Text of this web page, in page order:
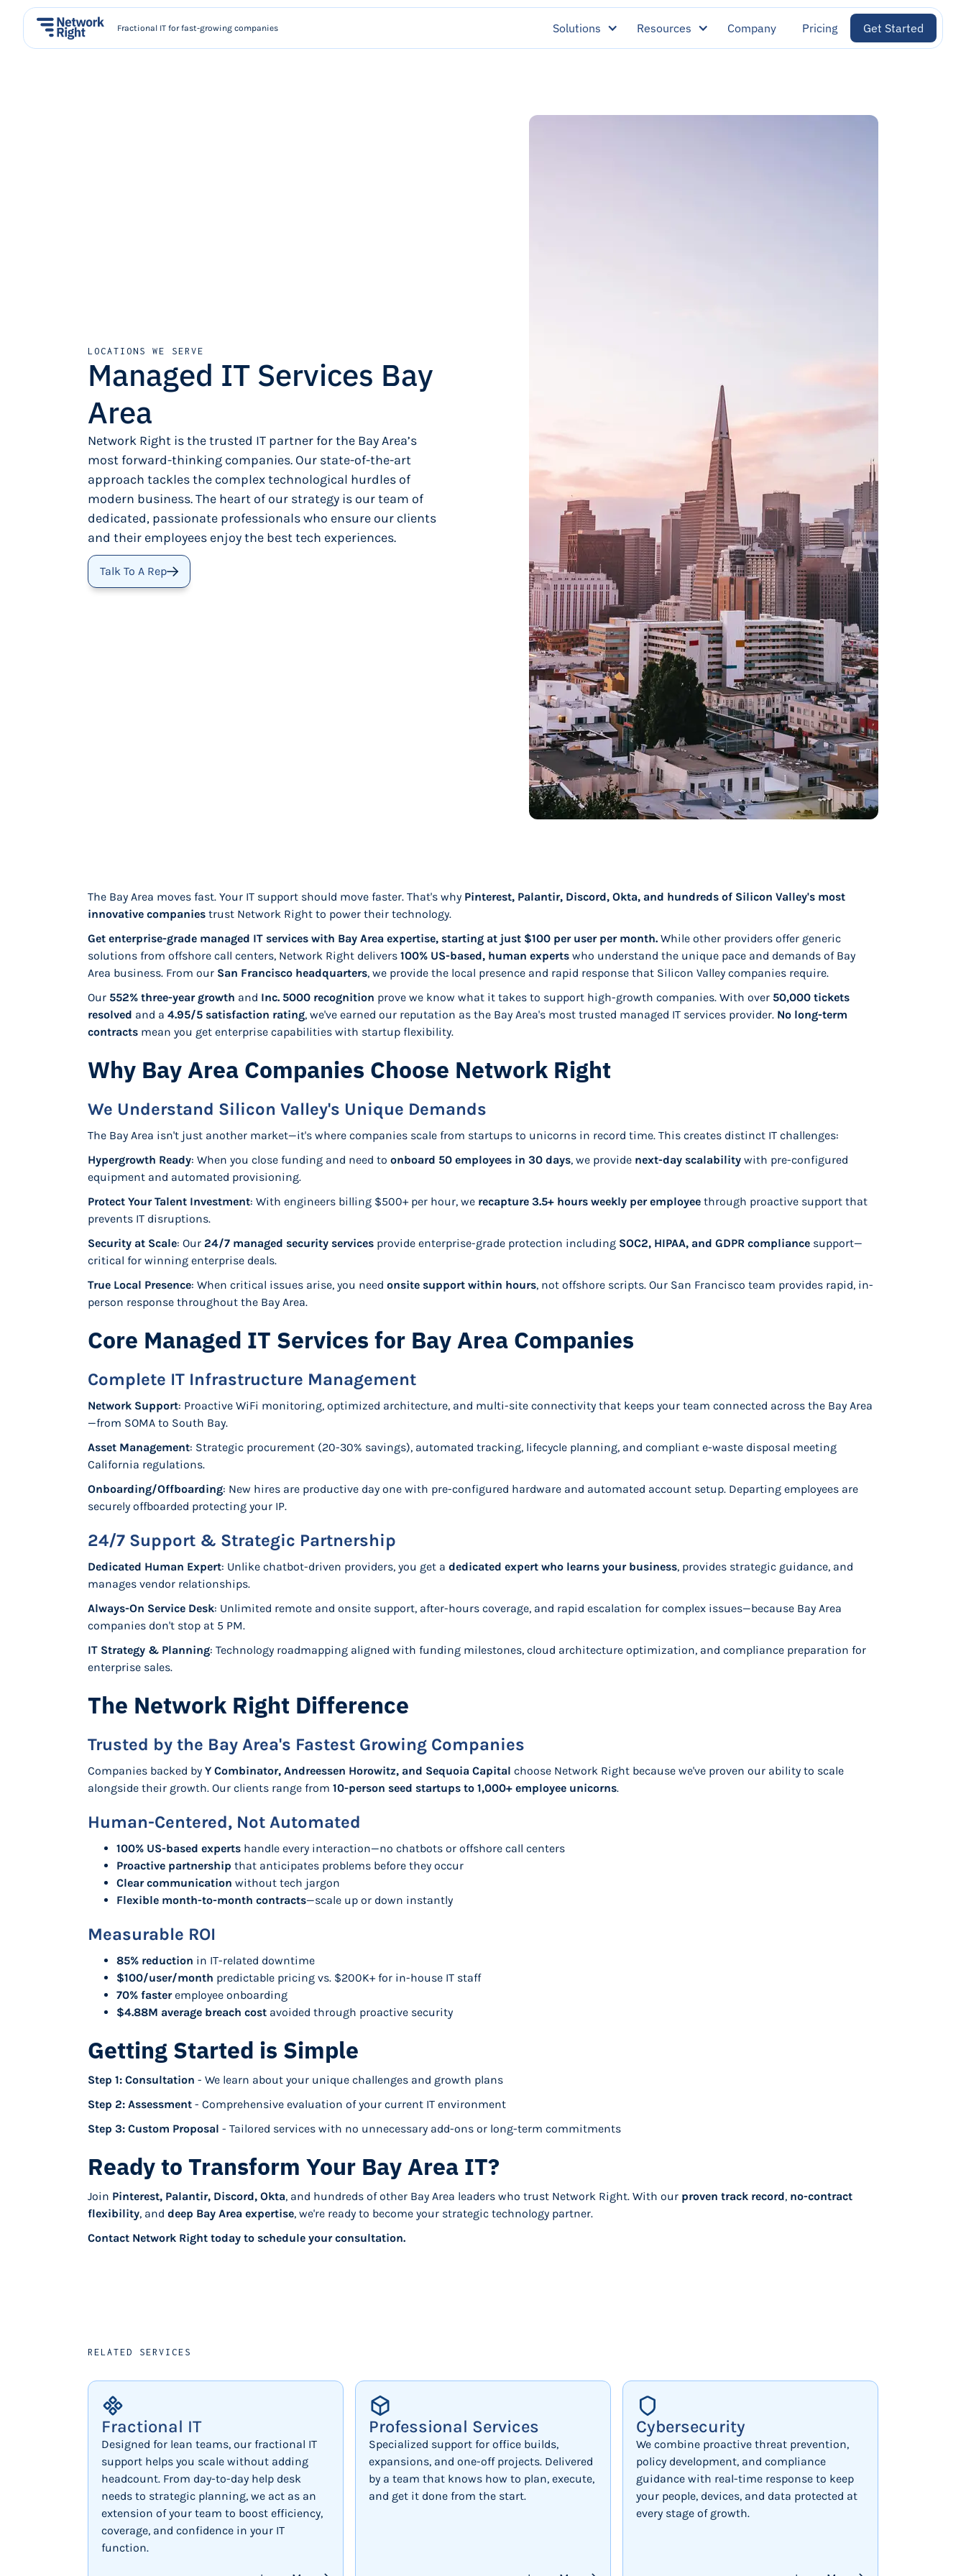
Fractional IT for fast-growing companies Solutions Resources Company Pricing Get Started
LOCATIONS WE SERVE
Managed IT Services Bay
Area
Network Right is the trusted IT partner for the Bay Area’s
most forward-thinking companies. Our state-of-the-art
approach tackles the complex technological hurdles of
modern business. The heart of our strategy is our team of
dedicated, passionate professionals who ensure our clients
and their employees enjoy the best tech experiences.
Talk To A Rep
The Bay Area moves fast. Your IT support should move faster. That's why Pinterest, Palantir, Discord, Okta, and hundreds of Silicon Valley's most
innovative companies trust Network Right to power their technology.
Get enterprise-grade managed IT services with Bay Area expertise, starting at just $100 per user per month. While other providers offer generic
solutions from offshore call centers, Network Right delivers 100% US-based, human experts who understand the unique pace and demands of Bay
Area business. From our San Francisco headquarters, we provide the local presence and rapid response that Silicon Valley companies require.
Our 552% three-year growth and Inc. 5000 recognition prove we know what it takes to support high-growth companies. With over 50,000 tickets
resolved and a 4.95/5 satisfaction rating, we've earned our reputation as the Bay Area's most trusted managed IT services provider. No long-term
contracts mean you get enterprise capabilities with startup flexibility.
Why Bay Area Companies Choose Network Right
We Understand Silicon Valley's Unique Demands
The Bay Area isn't just another market—it's where companies scale from startups to unicorns in record time. This creates distinct IT challenges:
Hypergrowth Ready: When you close funding and need to onboard 50 employees in 30 days, we provide next-day scalability with pre-configured
equipment and automated provisioning.
Protect Your Talent Investment: With engineers billing $500+ per hour, we recapture 3.5+ hours weekly per employee through proactive support that
prevents IT disruptions.
Security at Scale: Our 24/7 managed security services provide enterprise-grade protection including SOC2, HIPAA, and GDPR compliance support—
critical for winning enterprise deals.
True Local Presence: When critical issues arise, you need onsite support within hours, not offshore scripts. Our San Francisco team provides rapid, in-
person response throughout the Bay Area.
Core Managed IT Services for Bay Area Companies
Complete IT Infrastructure Management
Network Support: Proactive WiFi monitoring, optimized architecture, and multi-site connectivity that keeps your team connected across the Bay Area
—from SOMA to South Bay.
Asset Management: Strategic procurement (20-30% savings), automated tracking, lifecycle planning, and compliant e-waste disposal meeting
California regulations.
Onboarding/Offboarding: New hires are productive day one with pre-configured hardware and automated account setup. Departing employees are
securely offboarded protecting your IP.
24/7 Support & Strategic Partnership
Dedicated Human Expert: Unlike chatbot-driven providers, you get a dedicated expert who learns your business, provides strategic guidance, and
manages vendor relationships.
Always-On Service Desk: Unlimited remote and onsite support, after-hours coverage, and rapid escalation for complex issues—because Bay Area
companies don't stop at 5 PM.
IT Strategy & Planning: Technology roadmapping aligned with funding milestones, cloud architecture optimization, and compliance preparation for
enterprise sales.
The Network Right Difference
Trusted by the Bay Area's Fastest Growing Companies
Companies backed by Y Combinator, Andreessen Horowitz, and Sequoia Capital choose Network Right because we've proven our ability to scale
alongside their growth. Our clients range from 10-person seed startups to 1,000+ employee unicorns.
Human-Centered, Not Automated
100% US-based experts handle every interaction—no chatbots or offshore call centers
Proactive partnership that anticipates problems before they occur
Clear communication without tech jargon
Flexible month-to-month contracts—scale up or down instantly
Measurable ROI
85% reduction in IT-related downtime
$100/user/month predictable pricing vs. $200K+ for in-house IT staff
70% fasteremployee onboarding
$4.88M average breach cost avoided through proactive security
Getting Started is Simple
Step 1: Consultation - We learn about your unique challenges and growth plans
Step 2: Assessment - Comprehensive evaluation of your current IT environment
Step 3: Custom Proposal - Tailored services with no unnecessary add-ons or long-term commitments
Ready to Transform Your Bay Area IT?
Join Pinterest, Palantir, Discord, Okta, and hundreds of other Bay Area leaders who trust Network Right. With our proven track record, no-contract
flexibility, and deep Bay Area expertise, we're ready to become your strategic technology partner.
Contact Network Right today to schedule your consultation.
RELATED SERVICES
Fractional IT
Designed for lean teams, our fractional IT
support helps you scale without adding
headcount. From day-to-day help desk
needs to strategic planning, we act as an
extension of your team to boost efficiency,
coverage, and confidence in your IT
function.
Professional Services
Specialized support for office builds,
expansions, and one-off projects. Delivered
by a team that knows how to plan, execute,
and get it done from the start.
Cybersecurity
We combine proactive threat prevention,
policy development, and compliance
guidance with real-time response to keep
your people, devices, and data protected at
every stage of growth.